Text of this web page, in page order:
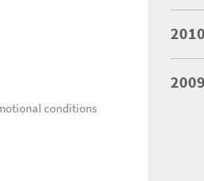
conditions
2010
2009